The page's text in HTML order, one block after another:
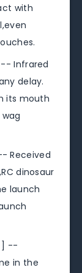
with
-- Infrared
delay.
its mouth
Received
dinosaur
launch
] --
in the